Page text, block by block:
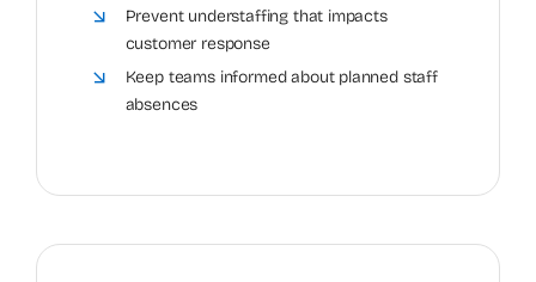
Prevent understaffing that impacts
customer response
Keep teams informed about planned staff
absences